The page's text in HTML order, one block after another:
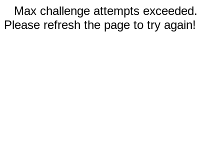
Max challenge attempts exceeded.
Please refresh the page to try again!